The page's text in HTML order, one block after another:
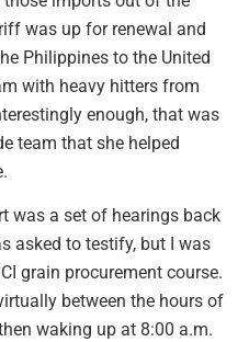
was up for renewal and
Philippines to the United
with heavy hitters from
enough, that was
team that she helped
was a set of hearings back
asked to testify, but I was
grain procurement course.
between the hours of
waking up at 8:00 a.m.